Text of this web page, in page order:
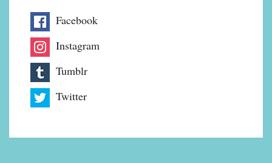
Facebook
Instagram
Tumblr
Twitter